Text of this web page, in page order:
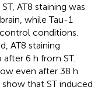
AT8 staining was
while Tau-1
conditions.
AT8 staining
6 h from ST.
even after 38 h
that ST induced